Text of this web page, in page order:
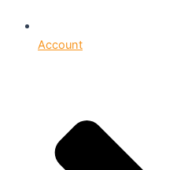
Account